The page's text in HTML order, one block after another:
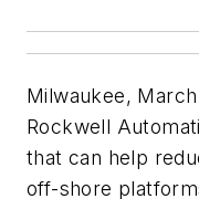
Milwaukee,
Rockwell
that can help
off-shore